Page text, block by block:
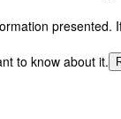
to know about it.